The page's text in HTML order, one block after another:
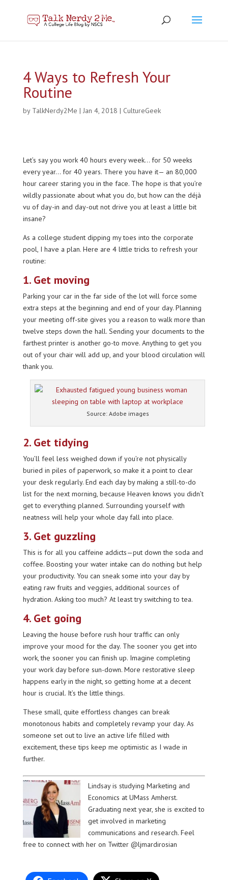
4 Ways to Refresh Your
Routine
by TalkNerdy2Me | Jan 4, 2018 | CultureGeek
Let’s say you work 40 hours every week… for 50 weeks
every year… for 40 years. There you have it— an 80,000
hour career staring you in the face. The hope is that you’re
wildly passionate about what you do, but how can the déjà
vu of day-in and day-out not drive you at least a little bit
insane?
As a college student dipping my toes into the corporate
pool, I have a plan. Here are 4 little tricks to refresh your
routine:
1. Get moving
Parking your car in the far side of the lot will force some
extra steps at the beginning and end of your day. Planning
your meeting off-site gives you a reason to walk more than
twelve steps down the hall. Sending your documents to the
farthest printer is another go-to move. Anything to get you
out of your chair will add up, and your blood circulation will
thank you.
Source: Adobe images
2. Get tidying
You’ll feel less weighed down if you’re not physically
buried in piles of paperwork, so make it a point to clear
your desk regularly. End each day by making a still-to-do
list for the next morning, because Heaven knows you didn’t
get to everything planned. Surrounding yourself with
neatness will help your whole day fall into place.
3. Get guzzling
This is for all you caffeine addicts—put down the soda and
coffee. Boosting your water intake can do nothing but help
your productivity. You can sneak some into your day by
eating raw fruits and veggies, additional sources of
hydration. Asking too much? At least try switching to tea.
4. Get going
Leaving the house before rush hour traffic can only
improve your mood for the day. The sooner you get into
work, the sooner you can finish up. Imagine completing
your work day before sun-down. More restorative sleep
happens early in the night, so getting home at a decent
hour is crucial. It’s the little things.
These small, quite effortless changes can break
monotonous habits and completely revamp your day. As
someone set out to live an active life filled with
excitement, these tips keep me optimistic as I wade in
further.
Lindsay is studying Marketing and
Economics at UMass Amherst.
Graduating next year, she is excited to
get involved in marketing
communications and research. Feel
free to connect with her on Twitter @ljmardirosian